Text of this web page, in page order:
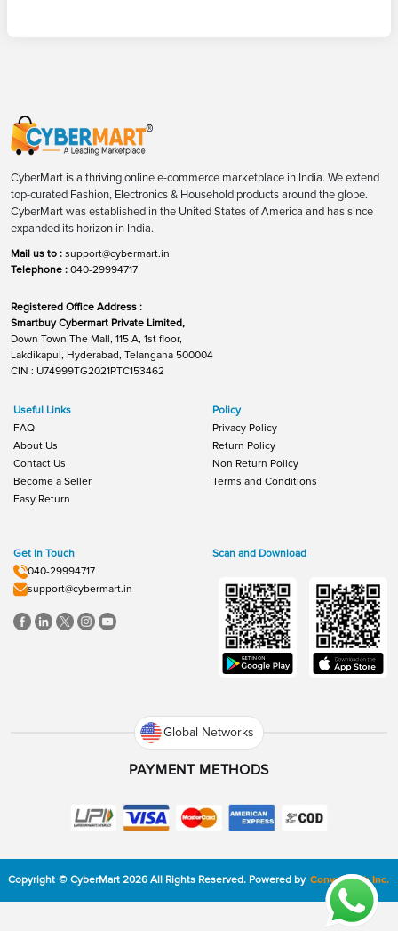
CyberMart is a thriving online e-commerce marketplace in India. We extend
top-curated Fashion, Electronics & Household products around the globe.
CyberMart was established in the United States of America and has since
expanded its horizon in India.
Mail us to : support@cybermart.in
Telephone : 040-29994717
Registered Office Address :
Smartbuy Cybermart Private Limited,
Down Town The Mall, 115 A, 1st floor,
Lakdikapul, Hyderabad, Telangana 500004
CIN : U74999TG2021PTC153462
Useful Links
FAQ
About Us
Contact Us
Become a Seller
Easy Return
Policy
Privacy Policy
Return Policy
Non Return Policy
Terms and Conditions
Get In Touch
040-29994717
support@cybermart.in
Scan and Download
Global Networks
PAYMENT METHODS
Copyright © CyberMart 2026 All Rights Reserved. Powered by ConvexTech Inc.